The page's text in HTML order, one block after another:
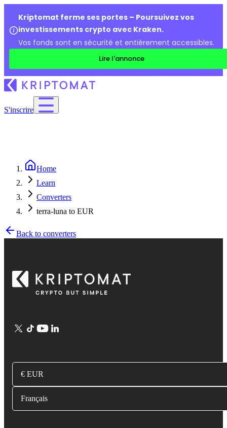
Kriptomat ferme ses portes – Poursuivez vos
investissements crypto avec Kraken.
Vos fonds sont en sécurité et entièrement accessibles.
Lire l'annonce
S'inscrire
Home
Learn
Converters
terra-luna to EUR
Back to converters
€ EUR
Français